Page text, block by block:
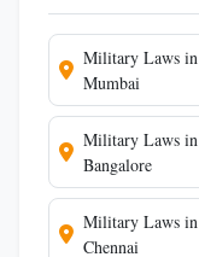
Military Laws in
Mumbai
Military Laws in
Bangalore
Military Laws in
Chennai